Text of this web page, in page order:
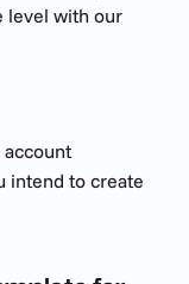
level with our
intend to create